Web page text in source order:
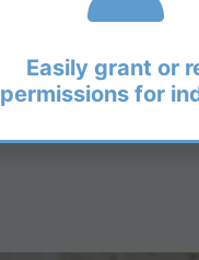
Easily grant or
permissions for